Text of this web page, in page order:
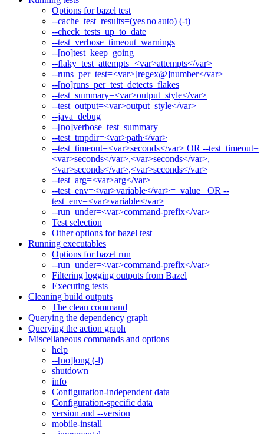
Options for bazel test
--cache_test_results=(yes|no|auto) (-t)
--check_tests_up_to_date
--test_verbose_timeout_warnings
--[no]test_keep_going
--flaky_test_attempts=<var>attempts</var>
--runs_per_test=<var>[regex@]number</var>
--[no]runs_per_test_detects_flakes
--test_summary=<var>output_style</var>
--test_output=<var>output_style</var>
--java_debug
--[no]verbose_test_summary
--test_tmpdir=<var>path</var>
--test_timeout=<var>seconds</var> OR --test_timeout=
<var>seconds</var>,<var>seconds</var>,
<var>seconds</var>,<var>seconds</var>
--test_arg=<var>arg</var>
--test_env=<var>variable</var>=_value_ OR --
test_env=<var>variable</var>
--run_under=<var>command-prefix</var>
Test selection
Other options for bazel test
Running executables
Options for bazel run
--run_under=<var>command-prefix</var>
Filtering logging outputs from Bazel
Executing tests
Cleaning build outputs
The clean command
Querying the dependency graph
Querying the action graph
Miscellaneous commands and options
help
--[no]long (-l)
shutdown
info
Configuration-independent data
Configuration-specific data
version and --version
mobile-install